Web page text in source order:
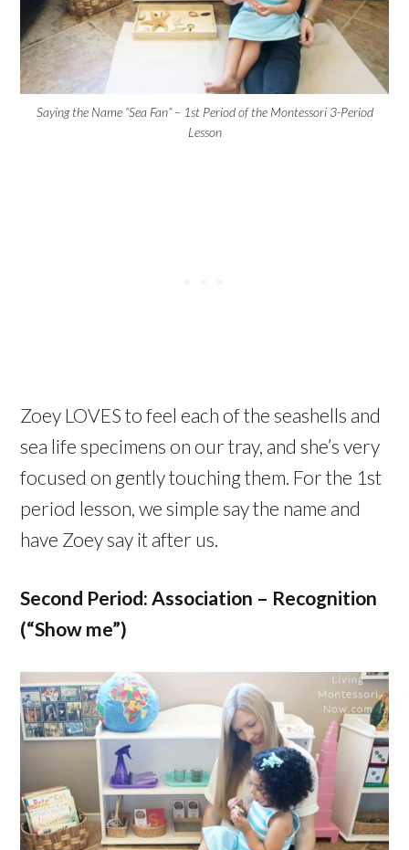
Saying the Name “Sea Fan” – 1st Period of the Montessori 3-Period
Lesson
Zoey LOVES to feel each of the seashells and
sea life specimens on our tray, and she’s very
focused on gently touching them. For the 1st
period lesson, we simple say the name and
have Zoey say it after us.
Second Period: Association – Recognition
(“Show me”)